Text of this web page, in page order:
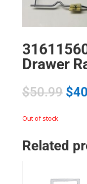
Drawer
$50.99 $
Out of stock
Related